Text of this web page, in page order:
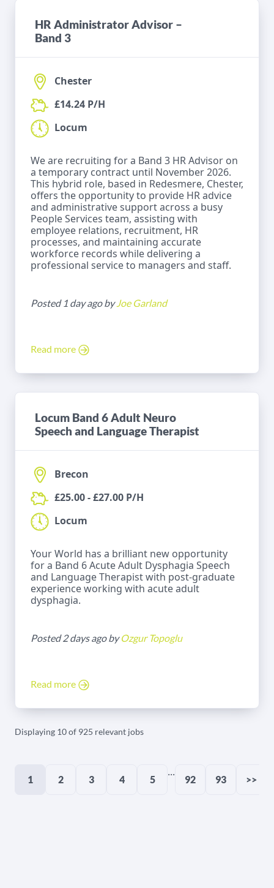
HR Administrator Advisor –
Band 3
Chester
£14.24 P/H
Locum
We are recruiting for a Band 3 HR Advisor on
a temporary contract until November 2026.
This hybrid role, based in Redesmere, Chester,
offers the opportunity to provide HR advice
and administrative support across a busy
People Services team, assisting with
employee relations, recruitment, HR
processes, and maintaining accurate
workforce records while delivering a
professional service to managers and staff.
Posted 1 day ago byJoe Garland
Read more
Locum Band 6 Adult Neuro
Speech and Language Therapist
Brecon
£25.00 - £27.00 P/H
Locum
Your World has a brilliant new opportunity
for a Band 6 Acute Adult Dysphagia Speech
and Language Therapist with post-graduate
experience working with acute adult
dysphagia.
Posted 2 days ago byOzgur Topoglu
Read more
Displaying 10 of 925 relevant jobs
1 2 3 4 5
...
92 93 >>